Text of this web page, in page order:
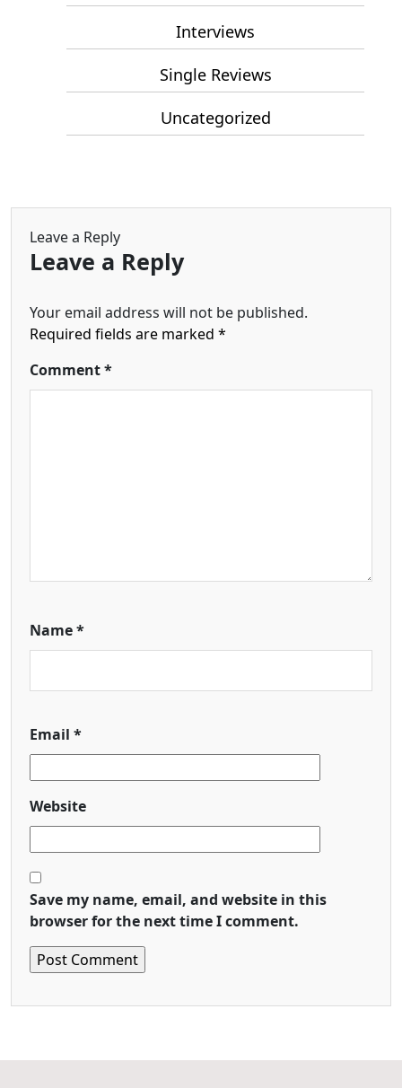
Interviews
Single Reviews
Uncategorized
Leave a Reply
Leave a Reply
Your email address will not be published.
Required fields are marked *
Comment*
Name*
Email *
Website
Save my name, email, and website in this
browser for the next time I comment.